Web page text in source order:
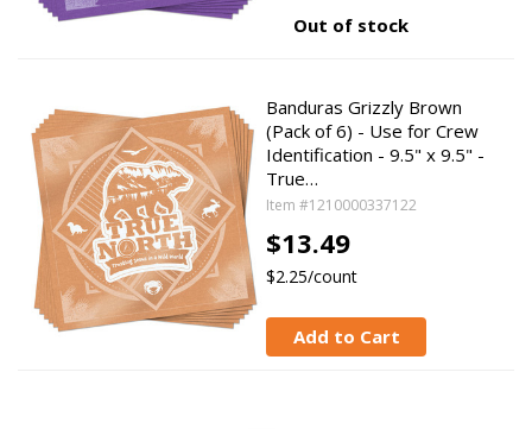
Out of stock
Banduras Grizzly Brown
(Pack of 6) - Use for Crew
Identification - 9.5" x 9.5" -
True…
Item #1210000337122
$13.49
$2.25/count
Add to Cart